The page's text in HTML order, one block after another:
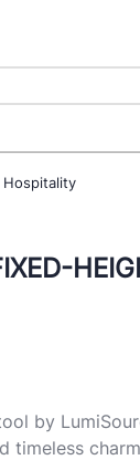
Hospitality
by
timeless